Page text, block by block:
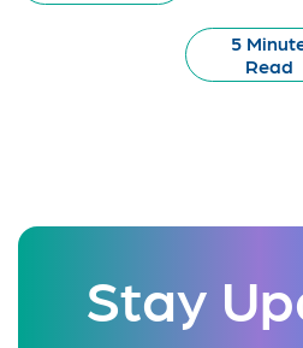
5
Read
Stay